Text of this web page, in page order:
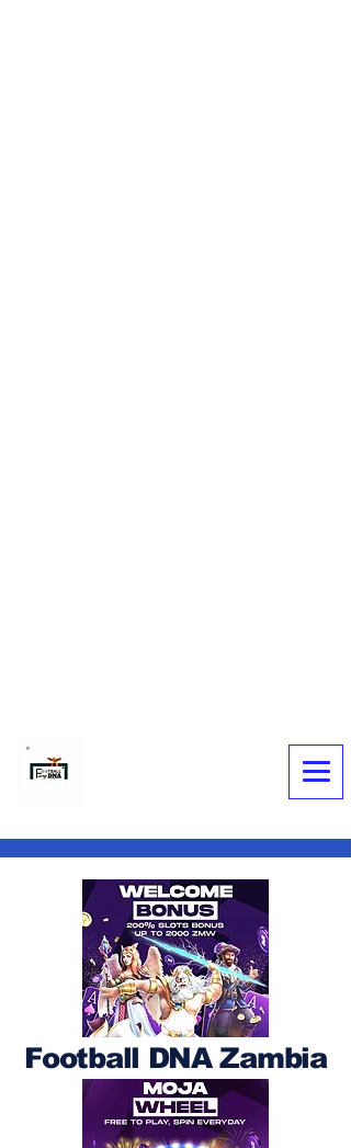
Football DNA Zambia